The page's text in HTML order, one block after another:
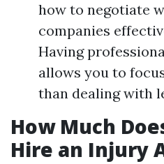
how to negotiate
companies
Having
allows you to
than dealing with
How Much
Hire an Injury